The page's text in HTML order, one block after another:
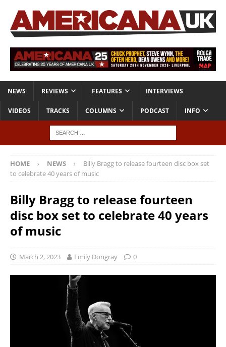
NEWS REVIEWS FEATURES INTERVIEWS
VIDEOS TRACKS COLUMNS PODCAST INFO
HOME NEWS
Billy Bragg to release fourteen disc box set
to celebrate 40 years of music
Billy Bragg to release fourteen
disc box set to celebrate 40 years
of music
March 2, 2023 Emily Dongray 0